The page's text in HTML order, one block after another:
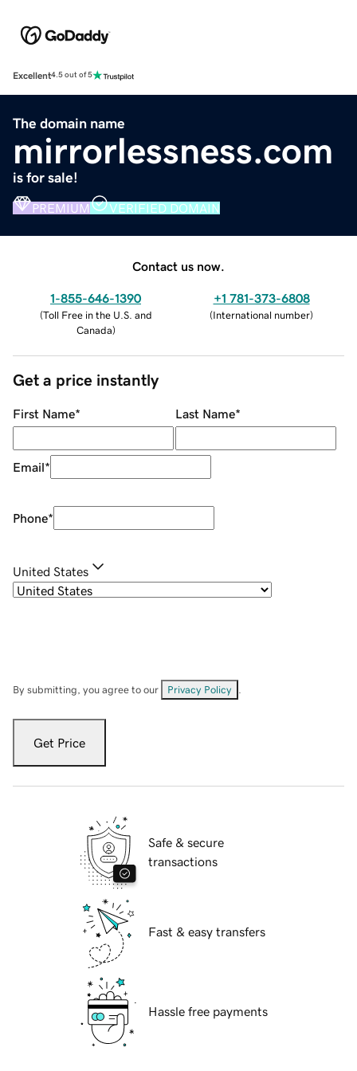
Excellent4.5 out of 5
The domain name
mirrorlessness.com
is for sale!
PREMIUM VERIFIED DOMAIN
Contact us now.
1-855-646-1390
(Toll Free in the U.S. and
Canada)
+1 781-373-6808
(International number)
Get a price instantly
First Name* Last Name*
Email*
Phone*
United States
By submitting, you agree to our Privacy Policy
Get Price
Safe & secure
transactions
Fast & easy transfers
Hassle free payments